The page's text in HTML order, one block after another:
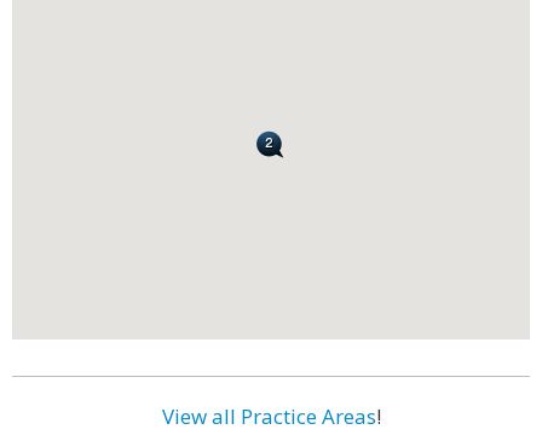
View all Practice Areas!